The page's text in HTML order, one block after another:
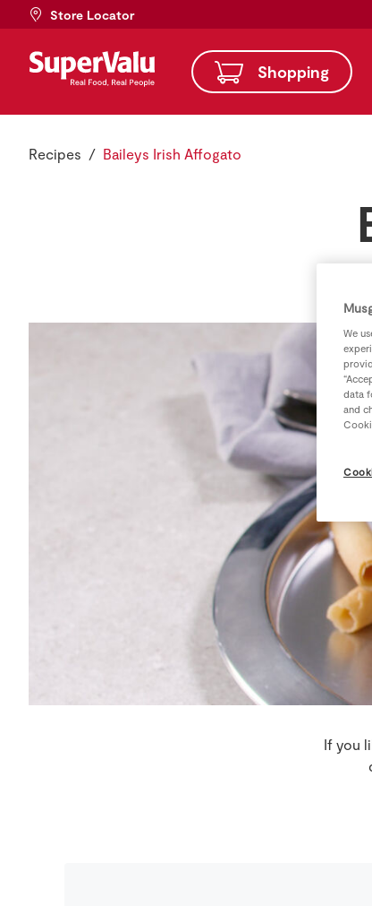
Store Locator
Shopping
Recipes Baileys Irish Affogato
If you
We
data
and